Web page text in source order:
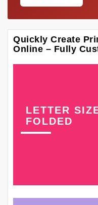
Quickly Create
Online – Fully
LETTER
FOLDED